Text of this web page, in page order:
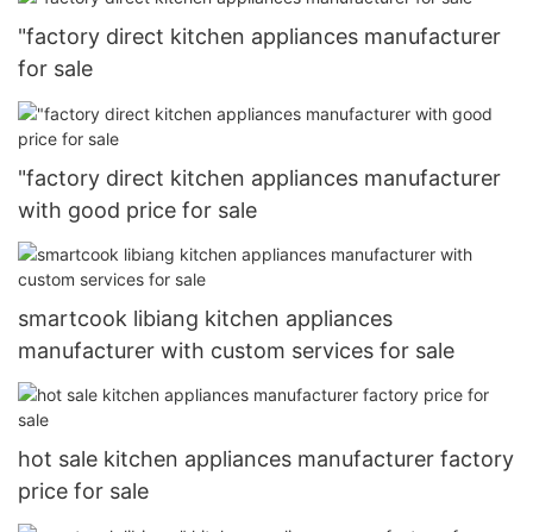
"factory direct kitchen appliances manufacturer
for sale
"factory direct kitchen appliances manufacturer
with good price for sale
smartcook libiang kitchen appliances
manufacturer with custom services for sale
hot sale kitchen appliances manufacturer factory
price for sale